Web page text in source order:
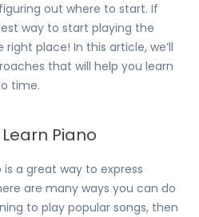
out where to start. If
way to start playing the
place! In this article, we’ll
that will help you learn
time.
Piano
a great way to express
are many ways you can do
to play popular songs, then